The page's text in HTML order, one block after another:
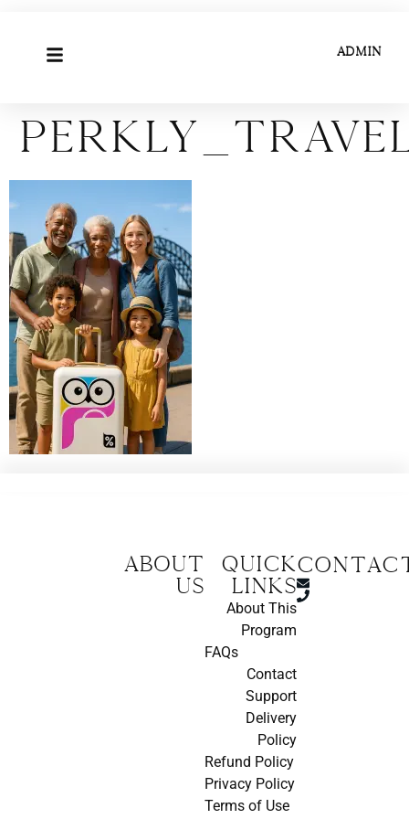
ADMIN
About
us
Quick
Links
About This
Program
FAQs
Contact
Support
Delivery
Policy
Refund Policy
Privacy Policy
Terms of Use